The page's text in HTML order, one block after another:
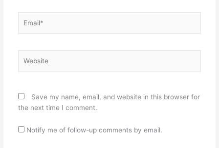
Save my name, email, and website in this browser for
the next time I comment.
Notify me of follow-up comments by email.